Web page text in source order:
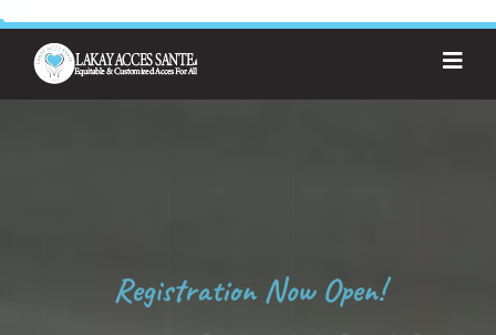
Registration Now Open!